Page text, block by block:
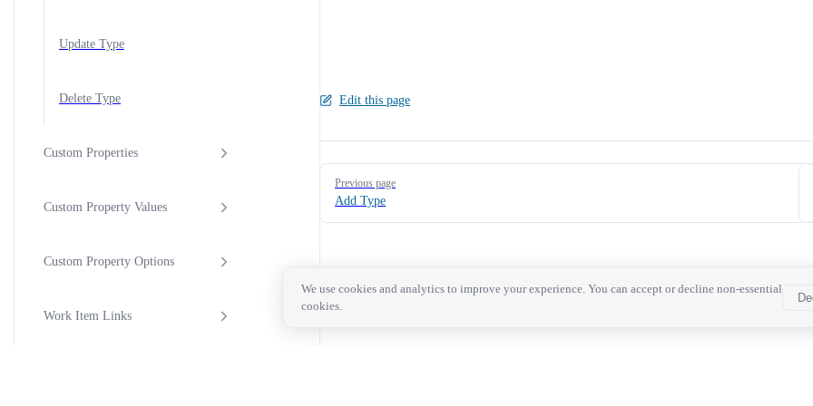
Update Type
Delete Type
Custom Properties
Custom Property Values
Custom Property Options
Work Item Links
Edit this page
Pager
Previous page
Add Type
We use cookies and analytics to improve your experience. You can accept or decline non-essential
cookies.